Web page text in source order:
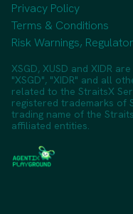
Privacy Policy
Terms & Conditions
Risk Warnings,
XSGD, XUSD and XIDR
"XSGD", "XIDR" and all
related to the StraitsX
registered trademarks of
trading name of the
affiliated entities.